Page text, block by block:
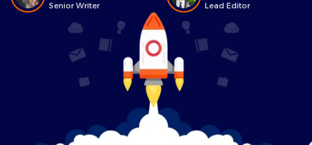
Senior Writer
Lead Editor